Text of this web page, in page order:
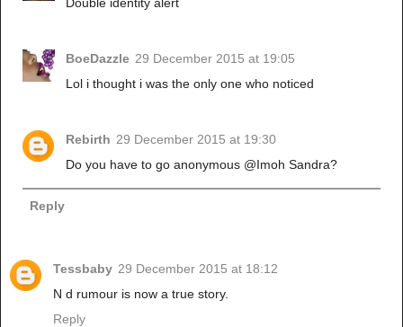
Double identity alert
BoeDazzle 29 December 2015 at 19:05
Lol i thought i was the only one who noticed
Rebirth 29 December 2015 at 19:30
Do you have to go anonymous @Imoh Sandra?
Reply
Tessbaby 29 December 2015 at 18:12
N d rumour is now a true story.
Reply